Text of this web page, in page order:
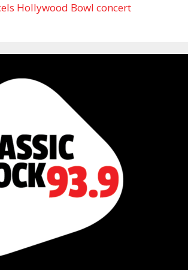
Hollywood Bowl concert